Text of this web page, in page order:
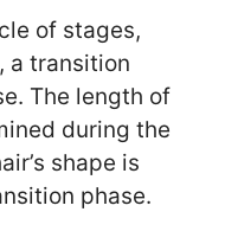
of stages,
a transition
The length of
during the
shape is
phase.